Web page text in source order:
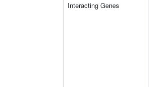
Interacting Genes